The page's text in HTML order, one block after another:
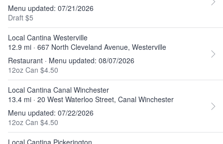
Menu updated: 07/21/2026
Draft $5
Local Cantina Westerville
12.9 mi · 667 North Cleveland Avenue, Westerville
Restaurant · Menu updated: 08/07/2026
12oz Can $4.50
Local Cantina Canal Winchester
13.4 mi · 20 West Waterloo Street, Canal Winchester
Menu updated: 07/22/2026
12oz Can $4.50
Local Cantina Pickerington